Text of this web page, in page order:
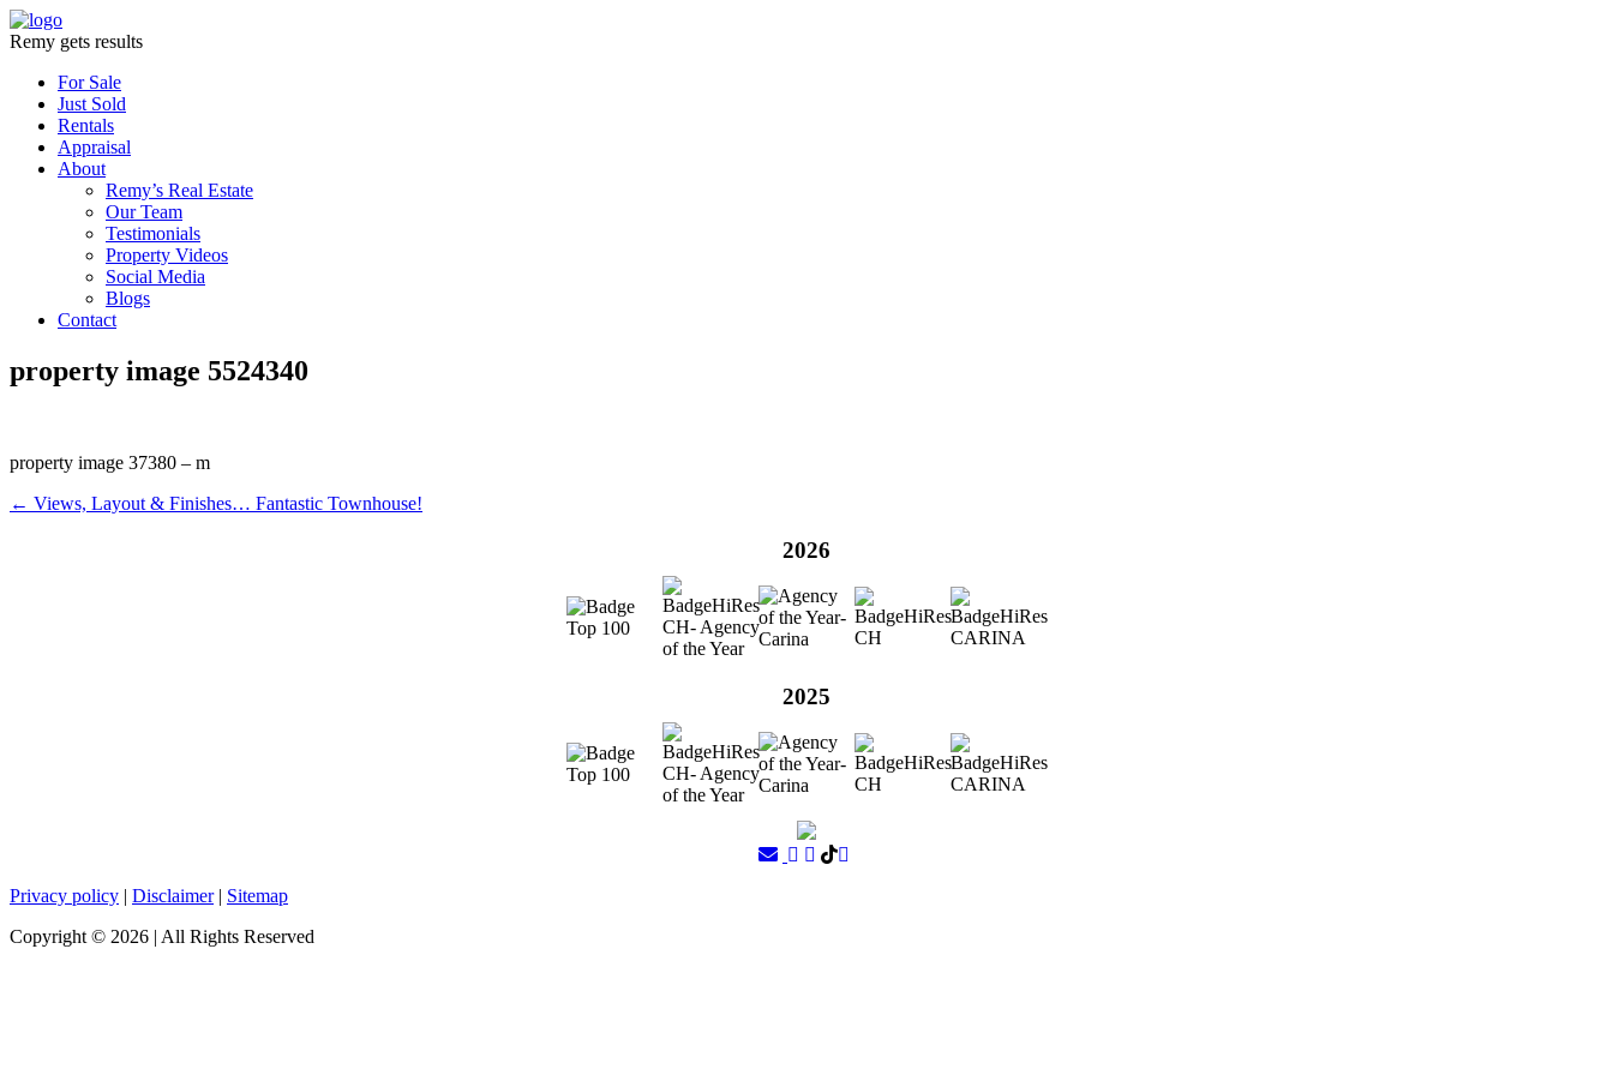
Remy gets results
For Sale
Just Sold
Rentals
Appraisal
About
Remy’s Real Estate
Our Team
Testimonials
Property Videos
Social Media
Blogs
Contact
property image 5524340
property image 37380 – m
← Views, Layout & Finishes… Fantastic Townhouse!
2026
2025
Privacy policy | Disclaimer| Sitemap
Copyright © 2026 | All Rights Reserved